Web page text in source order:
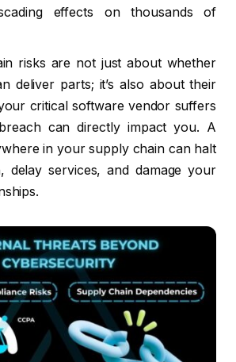
effects on thousands of
risks are not just about whether
deliver parts; it’s also about their
critical software vendor suffers
can directly impact you. A
in your supply chain can halt
delay services, and damage your